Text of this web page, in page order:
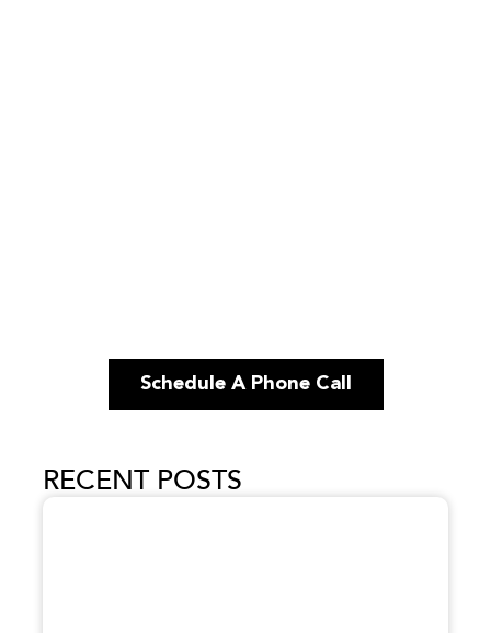
Schedule A Phone Call
RECENT POSTS